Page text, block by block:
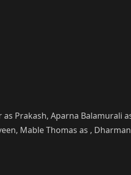
Prakash, Aparna Balamurali
Mable Thomas as ,